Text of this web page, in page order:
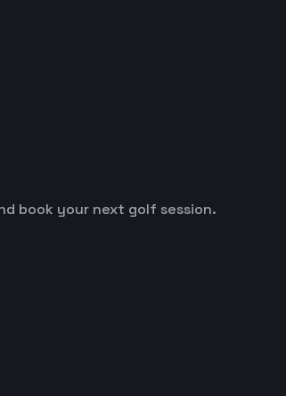
book your next golf session.